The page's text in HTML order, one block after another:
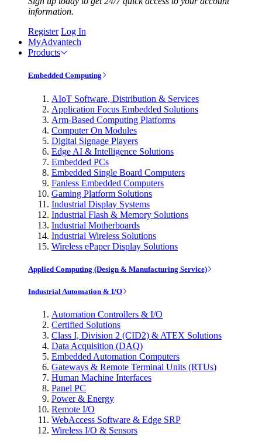
information.
Register Log In
MyAdvantech
Products
Embedded Computing
AIoT Software, Distribution & Services
Application Focus Embedded Solutions
Arm-Based Computing Platforms
Computer On Modules
Digital Signage Players
Edge AI & Intelligence Solutions
Embedded PCs
Embedded Single Board Computers
Fanless Embedded Computers
Gaming Platform Solutions
Industrial Display Systems
Industrial Flash & Memory Solutions
Industrial Motherboards
Industrial Wireless Solutions
Wireless ePaper Display Solutions
Applied Computing (Design & Manufacturing Service)
Industrial Automation & I/O
Automation Controllers & I/O
Certified Solutions
Class I, Division 2 (CID2) & ATEX Solutions
Data Acquisition (DAQ)
Embedded Automation Computers
Gateways & Remote Terminal Units (RTUs)
Human Machine Interfaces
Panel PC
Power & Energy
Remote I/O
WebAccess Software & Edge SRP
Wireless I/O & Sensors